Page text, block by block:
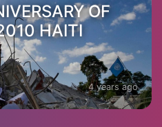
OF
HAITI
4 years ago